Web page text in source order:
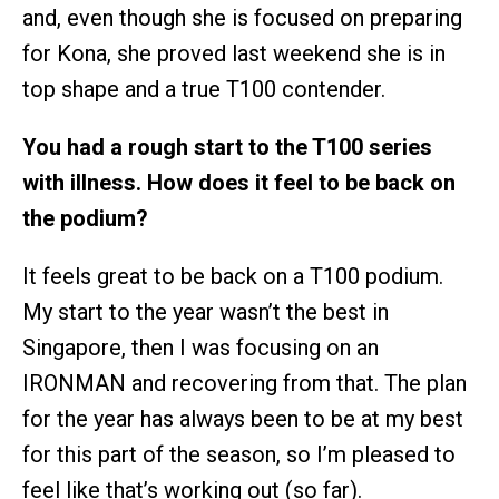
and, even though she is focused on preparing
for Kona, she proved last weekend she is in
top shape and a true T100 contender.
You had a rough start to the T100 series
with illness. How does it feel to be back on
the podium?
It feels great to be back on a T100 podium.
My start to the year wasn’t the best in
Singapore, then I was focusing on an
IRONMAN and recovering from that. The plan
for the year has always been to be at my best
for this part of the season, so I’m pleased to
feel like that’s working out (so far).